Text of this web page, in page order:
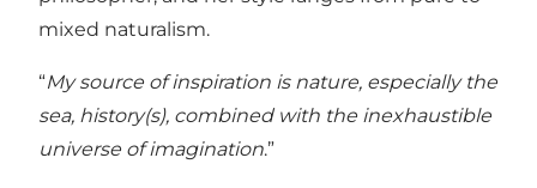
mixed naturalism.
“My source of inspiration is nature, especially the
sea, history(s), combined with the inexhaustible
universe of imagination.”